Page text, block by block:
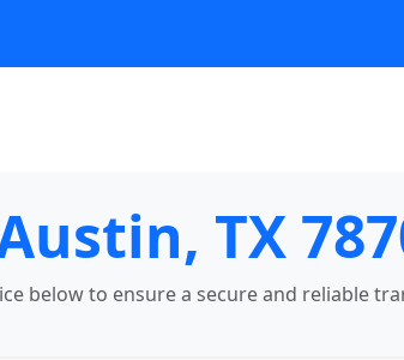
TX
below to ensure a secure and reliable